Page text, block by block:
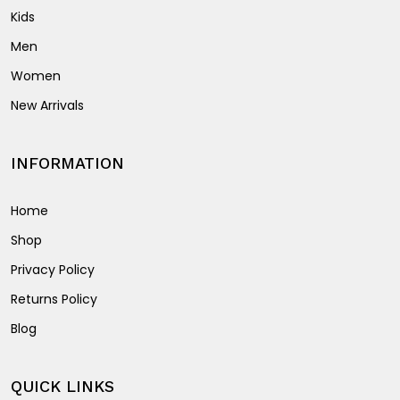
Kids
Men
Women
New Arrivals
INFORMATION
Home
Shop
Privacy Policy
Returns Policy
Blog
QUICK LINKS